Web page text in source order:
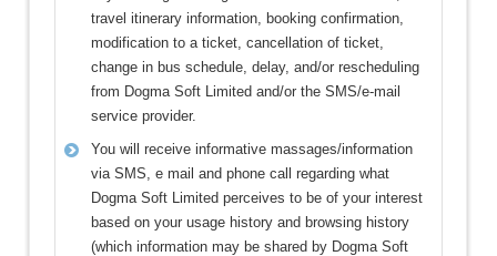
travel itinerary information, booking confirmation,
modification to a ticket, cancellation of ticket,
change in bus schedule, delay, and/or rescheduling
from Dogma Soft Limited and/or the SMS/e-mail
service provider.
You will receive informative massages/information
via SMS, e mail and phone call regarding what
Dogma Soft Limited perceives to be of your interest
based on your usage history and browsing history
(which information may be shared by Dogma Soft